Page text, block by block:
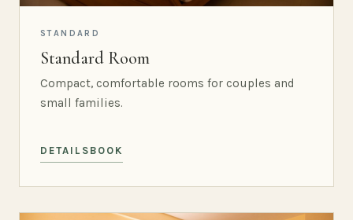
STANDARD
Standard Room
Compact, comfortable rooms for couples and
small families.
DETAILS BOOK